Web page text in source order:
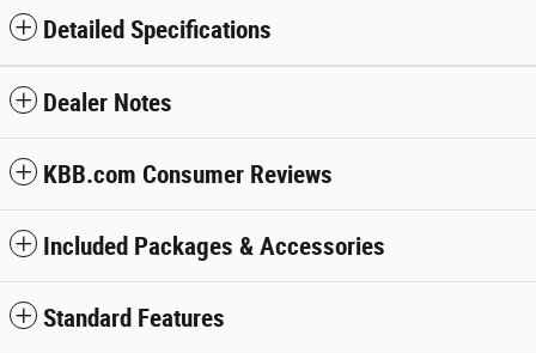
Detailed Specifications
Dealer Notes
KBB.com Consumer Reviews
Included Packages & Accessories
Standard Features